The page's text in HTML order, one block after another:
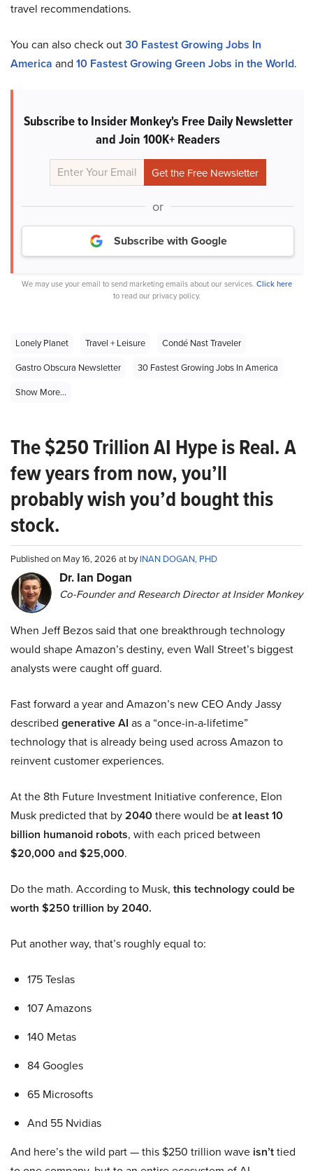
travel recommendations.
You can also check out30 Fastest Growing Jobs In
America and 10 Fastest Growing Green Jobs in the World.
Subscribe to Insider Monkey's Free Daily Newsletter
and Join 100K+ Readers
or
Subscribe with Google
We may use your email to send marketing emails about our services. Click here
to read our privacy policy.
Lonely Planet Travel + Leisure
Condé Nast Traveler
Gastro Obscura Newsletter
30 Fastest Growing Jobs In America
Show More...
The $250 Trillion AI Hype is Real. A
few years from now, you’ll
probably wish you’d bought this
stock.
Published on May 16, 2026 at byINAN DOGAN, PHD
Dr. Ian Dogan
Co-Founder and Research Director at Insider Monkey
When Jeff Bezos said that one breakthrough technology
would shape Amazon’s destiny, even Wall Street’s biggest
analysts were caught off guard.
Fast forward a year and Amazon’s new CEO Andy Jassy
described generative AI as a “once-in-a-lifetime”
technology that is already being used across Amazon to
reinvent customer experiences.
At the 8th Future Investment Initiative conference, Elon
Musk predicted that by2040there would beat least 10
billion humanoid robots, with each priced between
$20,000 and $25,000.
Do the math. According to Musk, this technology could be
worth $250 trillion by 2040.
Put another way, that’s roughly equal to:
175 Teslas
107 Amazons
140 Metas
84 Googles
65 Microsofts
And 55 Nvidias
And here’s the wild part — this $250 trillion wave isn’ttied